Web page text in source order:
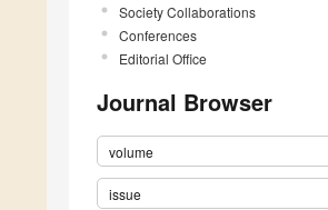
Society Collaborations
Conferences
Editorial Office
Journal Browser
volume
issue